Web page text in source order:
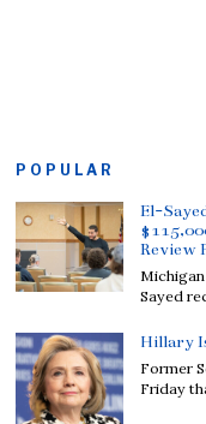
POPULAR
El-
Review
Sayed
Hillary
Former
Friday